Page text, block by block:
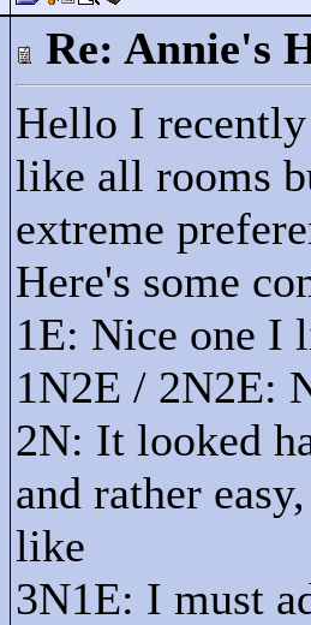
Re: Annie's
Hello I
like all rooms
extreme
Here's some
1E: Nice one I
1N2E / 2N2E:
2N: It looked
and rather
like
3N1E: I must